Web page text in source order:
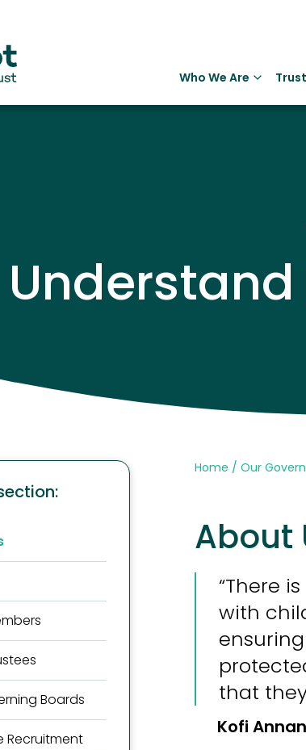
Who We Are
Home Our
About
“There
with
that
Kofi Annan
Boards
Recruitment